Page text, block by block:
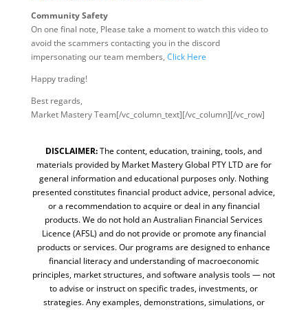
Community Safety
On one final note, Please take a moment to watch this video to
avoid the scammers contacting you in the discord
impersonating our team members, Click Here
Happy trading!
Best regards,
Market Mastery Team[/vc_column_text][/vc_column][/vc_row]
DISCLAIMER:The content, education, training, tools, and
materials provided by Market Mastery Global PTY LTD are for
general information and educational purposes only. Nothing
presented constitutes financial product advice, personal advice,
or a recommendation to acquire or deal in any financial
products. We do not hold an Australian Financial Services
Licence (AFSL) and do not provide or promote any financial
products or services. Our programs are designed to enhance
financial literacy and understanding of macroeconomic
principles, market structures, and software analysis tools — not
to advise or instruct on specific trades, investments, or
strategies. Any examples, demonstrations, simulations, or